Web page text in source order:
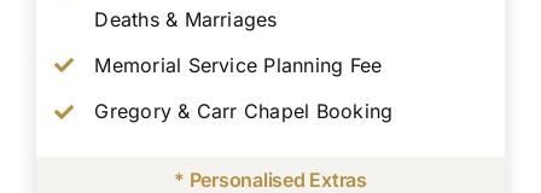
Deaths & Marriages
Memorial Service Planning Fee
Gregory & Carr Chapel Booking
* Personalised Extras